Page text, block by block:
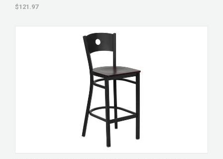
$121.97